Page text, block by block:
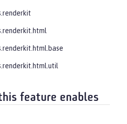
feature enables